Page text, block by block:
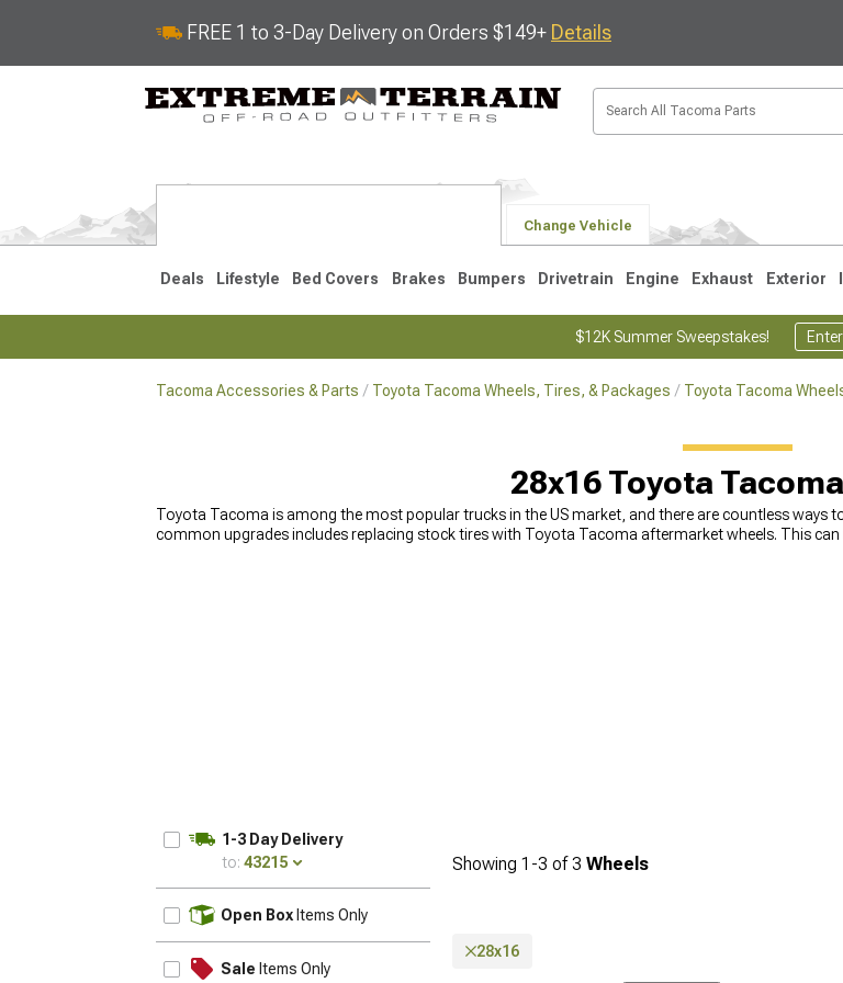
FREE 1 to 3-Day Delivery on Orders $149+ Details
Change Vehicle
Deals Lifestyle Bed Covers Brakes Bumpers Drivetrain Engine Exhaust Exterior
$12K Summer Sweepstakes!
Tacoma Accessories & Parts Toyota Tacoma Wheels, Tires, & Packages Toyota Tacoma
28x16 Toyota
Toyota Tacoma is among the most popular trucks in the US market, and there are countless ways
common upgrades includes replacing stock tires with Toyota Tacoma aftermarket wheels. This
1-3 Day Delivery
to: 43215
Open Box Items Only
Sale Items Only
Showing 1-3 of3 Wheels
28x16